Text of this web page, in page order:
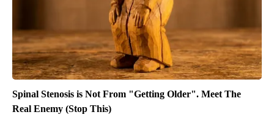
Spinal Stenosis is Not From "Getting Older". Meet The
Real Enemy (Stop This)